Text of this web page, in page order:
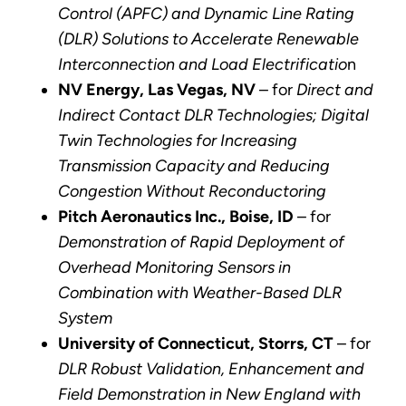
Control (APFC) and Dynamic Line Rating
(DLR) Solutions to Accelerate Renewable
Interconnection and Load Electrification
NV Energy, Las Vegas, NV– for Direct and
Indirect Contact DLR Technologies; Digital
Twin Technologies for Increasing
Transmission Capacity and Reducing
Congestion Without Reconductoring
Pitch Aeronautics Inc., Boise, ID – for
Demonstration of Rapid Deployment of
Overhead Monitoring Sensors in
Combination with Weather-Based DLR
System
University of Connecticut, Storrs, CT– for
DLR Robust Validation, Enhancement and
Field Demonstration in New England with